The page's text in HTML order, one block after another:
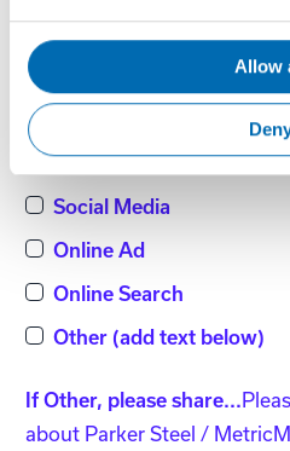
Allow
Magazine / Publication
Social Media
Online Ad
Online Search
Other (add text below)
If Other, please share...
about Parker Steel /